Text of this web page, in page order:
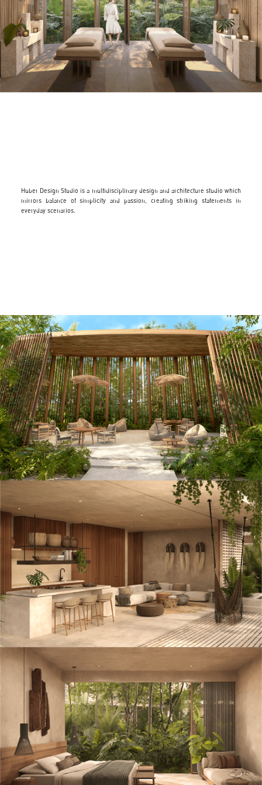
Huber Design Studio is a multidisciplinary design and architecture studio which
mirrors balance of simplicity and passion, creating striking statements in
everyday scenarios.